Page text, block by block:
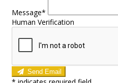
Message*
Human Verification
Send Email